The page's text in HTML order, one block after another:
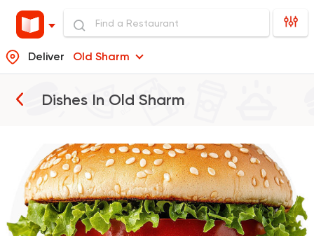
Deliver Old Sharm
Dishes In Old Sharm
Burgers
Sandwiches
Salads